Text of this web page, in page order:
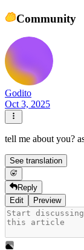
Community
Godito
Oct 3, 2025
tell me about you?
See translation
Reply
Edit
Preview